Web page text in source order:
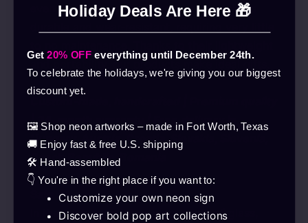
even for children. Each product we make is
and portability, our products make ideal gifts.
Custom-made, handcrafted | Premium quality
| 24-month warranty | Free delivery in
Hungary, Austria, Croatia, Slovakia, Slovenia,
Czech Republic, Romania
Safe
In the past, neon tubes were made of glass,
Holiday Deals Are Here 🎁
Get 20% OFF everything until December 24th.
To celebrate the holidays, we're giving you our biggest
discount yet.
🖼️ Shop neon artworks – made in Fort Worth, Texas
🚚 Enjoy fast & free U.S. shipping
🛠️ Hand-assembled
👇 You're in the right place if you want to:
Customize your own neon sign
Discover bold pop art collections